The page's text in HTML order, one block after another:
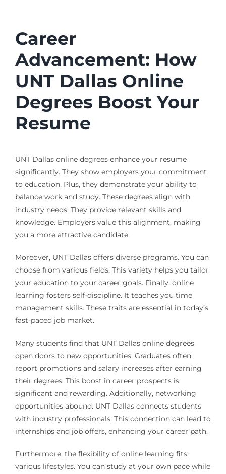
Career
Advancement: How
UNT Dallas Online
Degrees Boost Your
Resume
UNT Dallas online degrees enhance your resume
significantly. They show employers your commitment
to education. Plus, they demonstrate your ability to
balance work and study. These degrees align with
industry needs. They provide relevant skills and
knowledge. Employers value this alignment, making
you a more attractive candidate.
Moreover, UNT Dallas offers diverse programs. You can
choose from various fields. This variety helps you tailor
your education to your career goals. Finally, online
learning fosters self-discipline. It teaches you time
management skills. These traits are essential in today’s
fast-paced job market.
Many students find that UNT Dallas online degrees
open doors to new opportunities. Graduates often
report promotions and salary increases after earning
their degrees. This boost in career prospects is
significant and rewarding. Additionally, networking
opportunities abound. UNT Dallas connects students
with industry professionals. This connection can lead to
internships and job offers, enhancing your career path.
Furthermore, the flexibility of online learning fits
various lifestyles. You can study at your own pace while